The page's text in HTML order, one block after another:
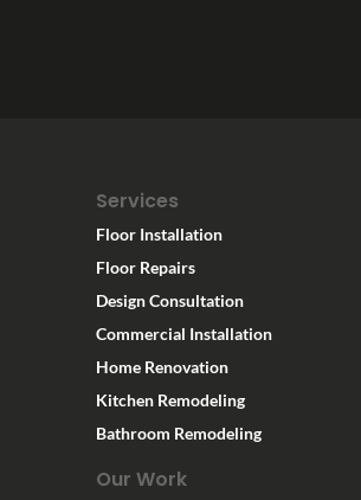
Services
Floor Installation
Floor Repairs
Design Consultation
Commercial Installation
Home Renovation
Kitchen Remodeling
Bathroom Remodeling
Our Work